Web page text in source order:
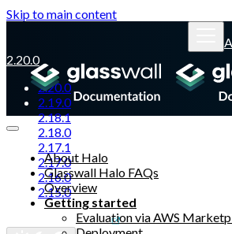
Skip to main content
2.20.0
2.20.0
2.19.0
2.18.1
2.18.0
2.17.1
2.17.0
2.16.0
2.15.0
Glasswall website
About Halo
Glasswall Halo FAQs
Overview
Getting started
Evaluation via AWS